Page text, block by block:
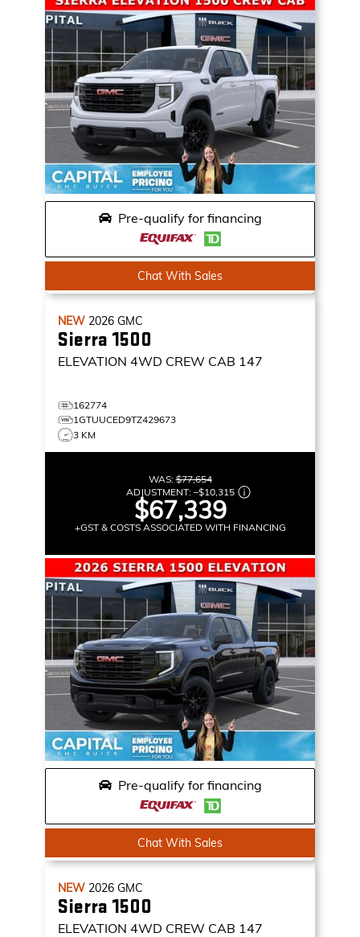
Pre-qualify for financing
Chat With Sales
NEW 2026 GMC
Sierra 1500
ELEVATION 4WD CREW CAB 147
162774
1GTUUCED9TZ429673
3 KM
WAS:$77,654
ADJUSTMENT: –$10,315
$67,339
+GST & COSTS ASSOCIATED WITH FINANCING
Pre-qualify for financing
Chat With Sales
NEW 2026 GMC
Sierra 1500
ELEVATION 4WD CREW CAB 147